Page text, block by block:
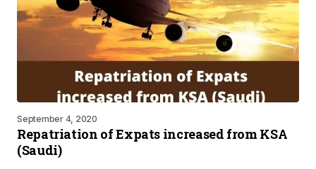
September 4, 2020
Repatriation of Expats increased from KSA
(Saudi)